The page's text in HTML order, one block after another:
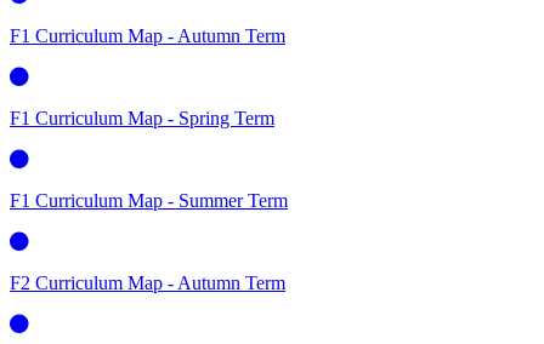
F1 Curriculum Map - Autumn Term
F1 Curriculum Map - Spring Term
F1 Curriculum Map - Summer Term
F2 Curriculum Map - Autumn Term